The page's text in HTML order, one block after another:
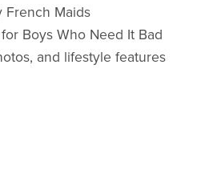
French Maids
Boys Who Need It Bad
and lifestyle features